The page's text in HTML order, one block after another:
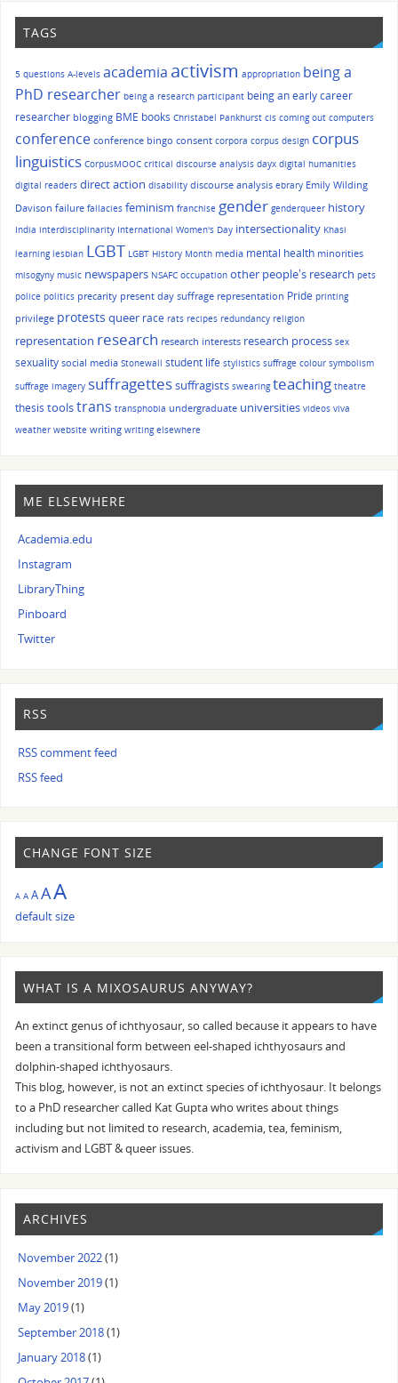
TAGS
5 questions A-levels academia activism appropriation being a
PhD researcher being a research participant being an early career
researcher blogging BME books Christabel Pankhurst cis coming out computers
conference conference bingo consent corpora corpus design corpus
linguistics CorpusMOOC critical discourse analysis dayx digital humanities
digital readers direct action disability discourse analysis ebrary Emily Wilding
Davison failure fallacies feminism franchise gender genderqueer history
India interdisciplinarity International Women's Day intersectionality Khasi
learning lesbian LGBT LGBT History Month media mental health minorities
misogyny music newspapers NSAFC occupation other people's research pets
police politics precarity present day suffrage representation Pride printing
privilege protests queer race rats recipes redundancy religion
representation research research interests research process sex
sexuality social media Stonewall student life stylistics suffrage colour symbolism
suffrage imagery suffragettessuffragists swearing teaching theatre
thesis toolstrans transphobia undergraduate universities videos viva
weather website writing writing elsewhere
ME ELSEWHERE
Academia.edu
Instagram
LibraryThing
Pinboard
Twitter
RSS
RSS comment feed
RSS feed
CHANGE FONT SIZE
A A AAA
default size
WHAT IS A MIXOSAURUS ANYWAY?
An extinct genus of ichthyosaur, so called because it appears to have
been a transitional form between eel-shaped ichthyosaurs and
dolphin-shaped ichthyosaurs.
This blog, however, is not an extinct species of ichthyosaur. It belongs
to a PhD researcher called Kat Gupta who writes about things
including but not limited to research, academia, tea, feminism,
activism and LGBT & queer issues.
ARCHIVES
November 2022(1)
November 2019(1)
May 2019(1)
September 2018(1)
January 2018(1)